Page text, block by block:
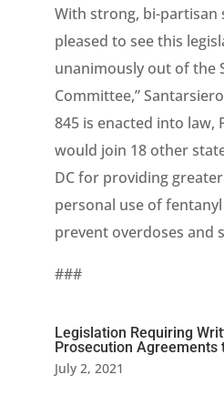
With strong, bi-partisan
pleased to see this
unanimously out of the
Committee,”
845 is enacted into law,
would join 18 other
DC for providing
personal use of
prevent overdoses and
###
Legislation Requiring
Prosecution Agreements
July 2, 2021